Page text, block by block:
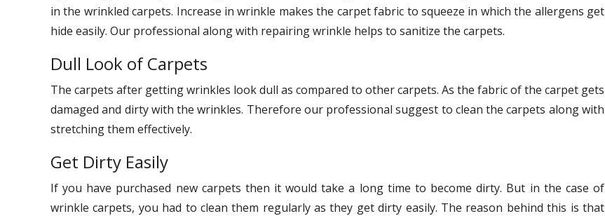
in the wrinkled carpets. Increase in wrinkle makes the carpet fabric to squeeze in which the allergens get
hide easily. Our professional along with repairing wrinkle helps to sanitize the carpets.
Dull Look of Carpets
The carpets after getting wrinkles look dull as compared to other carpets. As the fabric of the carpet gets
damaged and dirty with the wrinkles. Therefore our professional suggest to clean the carpets along with
stretching them effectively.
Get Dirty Easily
If you have purchased new carpets then it would take a long time to become dirty. But in the case of
wrinkle carpets, you had to clean them regularly as they get dirty easily. The reason behind this is that